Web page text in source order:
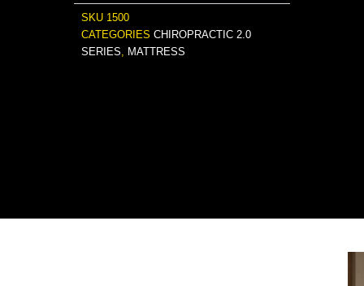
SKU 1500
CATEGORIES CHIROPRACTIC 2.0
SERIES, MATTRESS